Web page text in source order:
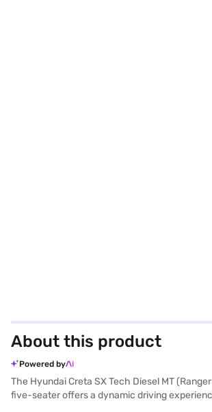
About this product
Powered by
The Hyundai Creta SX Tech Diesel MT
five-seater offers a dynamic driving